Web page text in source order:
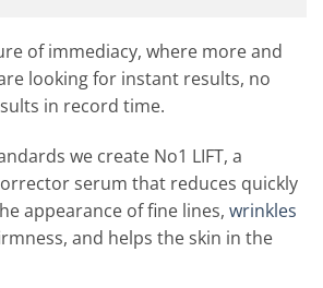
of immediacy, where more and
looking for instant results, no
in record time.
we create No1 LIFT, a
serum that reduces quickly
appearance of fine lines, wrinkles
and helps the skin in the